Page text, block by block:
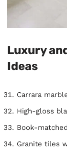
Luxury
Ideas
Carrara
High-gloss
Book-
Granite tiles